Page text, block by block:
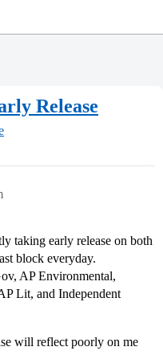
Release
taking early release on both
block everyday.
AP Environmental,
Lit, and Independent
will reflect poorly on me